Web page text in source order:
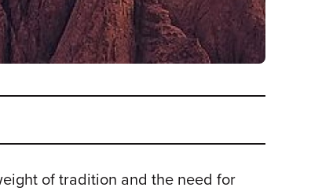
of tradition and the need for